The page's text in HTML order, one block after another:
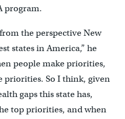
program.
the perspective New
states in America,” he
people make priorities,
priorities. So I think, given
gaps this state has,
top priorities, and when